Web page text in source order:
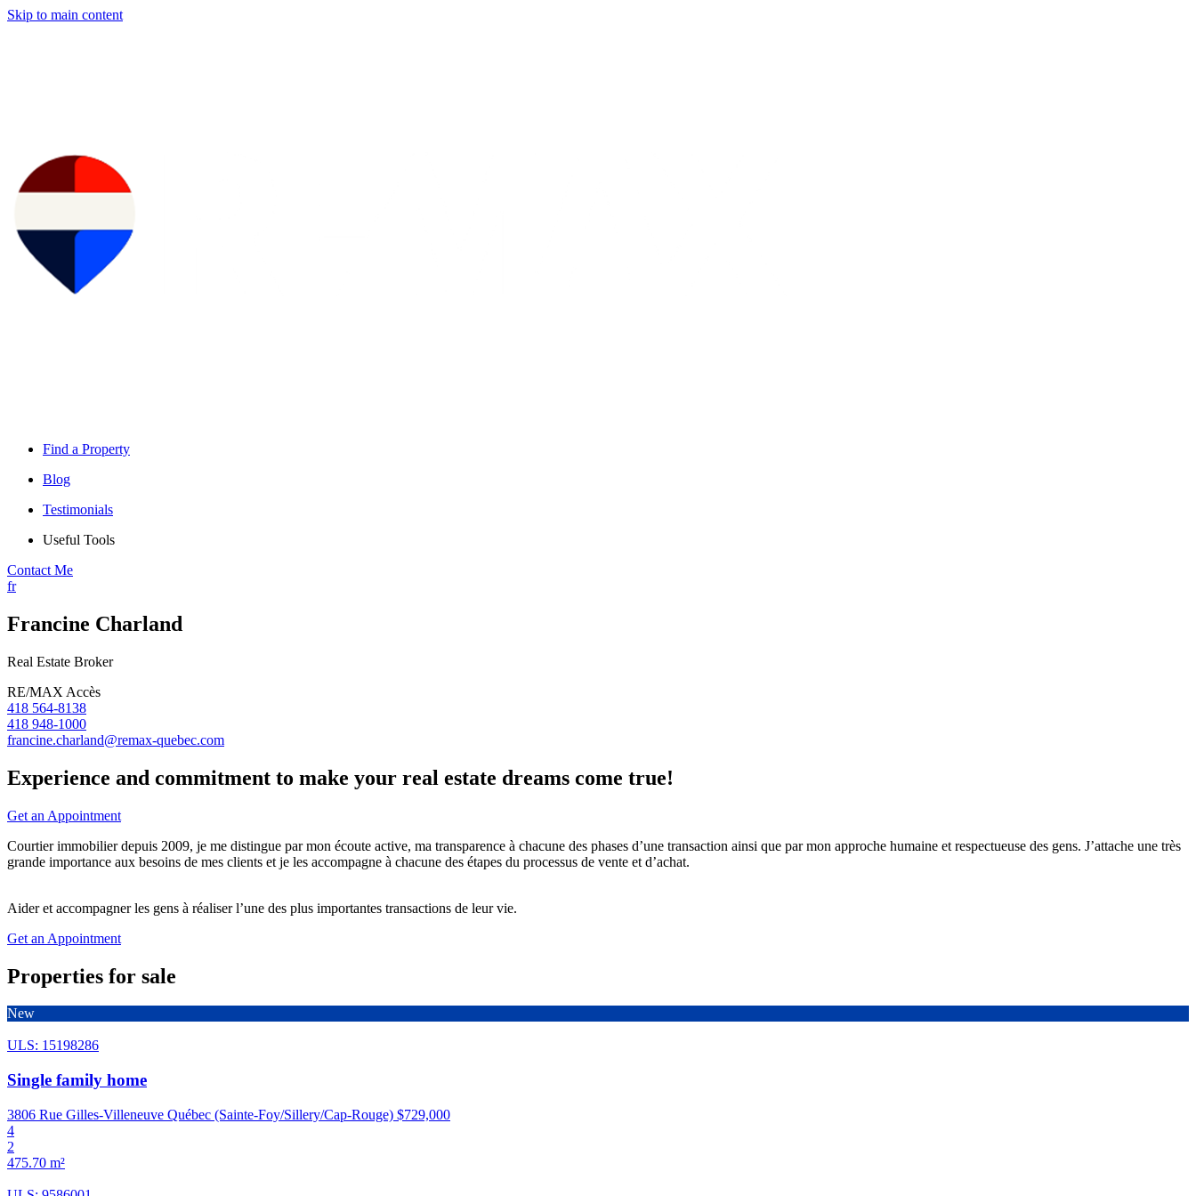
Skip to main content
Find a Property
Blog
Testimonials
Useful Tools
Contact Me
fr
Francine Charland
Real Estate Broker
RE/MAX Accès
418 564-8138
418 948-1000
francine.charland@remax-quebec.com
Experience and commitment to make your real estate dreams come true!
Get an Appointment
Courtier immobilier depuis 2009, je me distingue par mon écoute active, ma transparence à chacune des phases d’une transaction ainsi que par mon approche humaine et respectueuse des gens. J’attache une très
grande importance aux besoins de mes clients et je les accompagne à chacune des étapes du processus de vente et d’achat.
Aider et accompagner les gens à réaliser l’une des plus importantes transactions de leur vie.
Get an Appointment
Properties for sale
New
ULS: 15198286
Single family home
3806 Rue Gilles-Villeneuve Québec (Sainte-Foy/Sillery/Cap-Rouge) $729,000
4
2
475.70 m²